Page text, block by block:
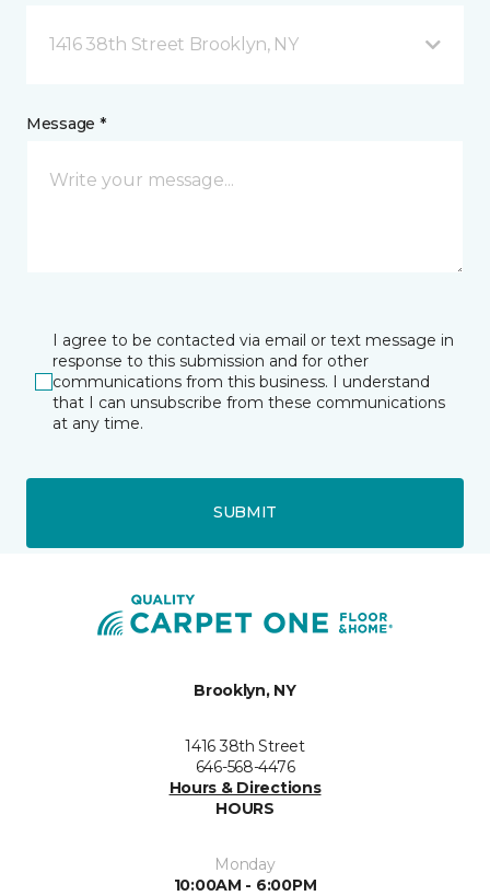
1416 38th Street Brooklyn, NY
Message *
I agree to be contacted via email or text message in
response to this submission and for other
communications from this business. I understand
that I can unsubscribe from these communications
at any time.
SUBMIT
Brooklyn, NY
1416 38th Street
646-568-4476
Hours & Directions
HOURS
Monday
10:00AM - 6:00PM